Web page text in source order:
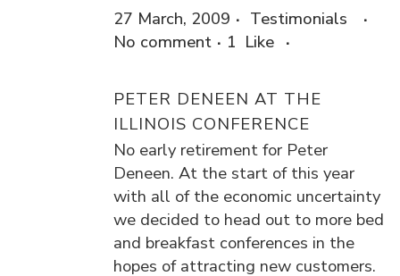
27 March, 2009
Testimonials
No comment
1 Like
PETER DENEEN AT THE
ILLINOIS CONFERENCE
No early retirement for Peter
Deneen. At the start of this year
with all of the economic uncertainty
we decided to head out to more bed
and breakfast conferences in the
hopes of attracting new customers.